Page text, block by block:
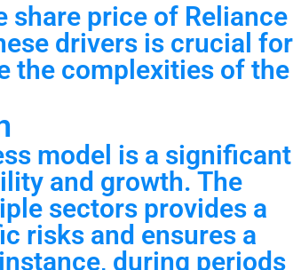
share price of Reliance
drivers is crucial for
the complexities of the
model is a significant
and growth. The
sectors provides a
risks and ensures a
during periods